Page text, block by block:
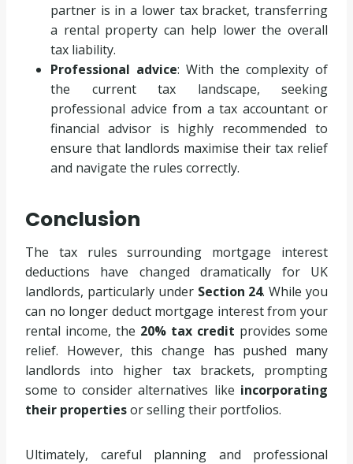
partner is in a lower tax bracket, transferring
a rental property can help lower the overall
tax liability.
Professional advice: With the complexity of
the current tax landscape, seeking
professional advice from a tax accountant or
financial advisor is highly recommended to
ensure that landlords maximise their tax relief
and navigate the rules correctly.
Conclusion
The tax rules surrounding mortgage interest
deductions have changed dramatically for UK
landlords, particularly under Section 24. While you
can no longer deduct mortgage interest from your
rental income, the 20% tax credit provides some
relief. However, this change has pushed many
landlords into higher tax brackets, prompting
some to consider alternatives like incorporating
their propertiesor selling their portfolios.
Ultimately, careful planning and professional